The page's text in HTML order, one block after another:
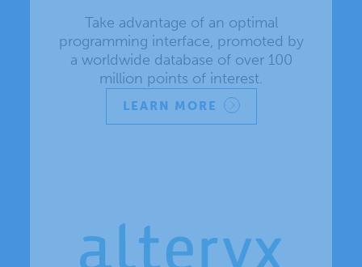
Take advantage of an optimal
programming interface, promoted by
a worldwide database of over 100
million points of interest.
LEARN MORE